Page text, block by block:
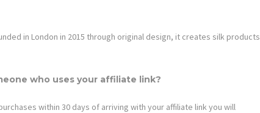
in London in 2015 through original design, it creates silk products
who uses your affiliate link?
within 30 days of arriving with your affiliate link you will